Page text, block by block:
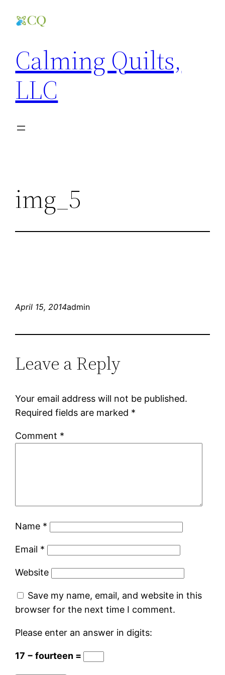
Calming Quilts,
LLC
img_5
April 15, 2014admin
Leave a Reply
Your email address will not be published.
Required fields are marked *
Comment *
Name *
Email *
Website
Save my name, email, and website in this
browser for the next time I comment.
Please enter an answer in digits:
17 − fourteen =